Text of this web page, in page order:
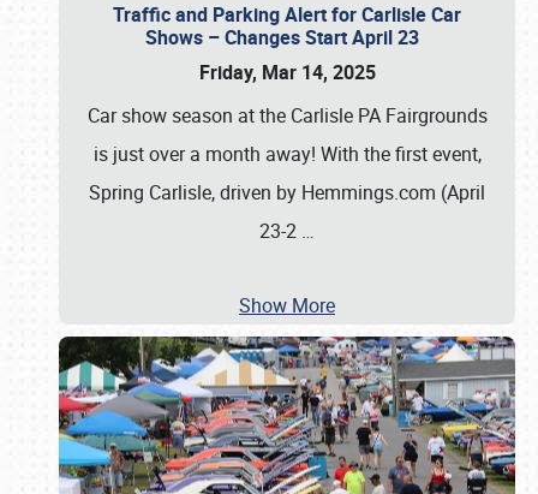
Traffic and Parking Alert for Carlisle Car
Shows – Changes Start April 23
Friday, Mar 14, 2025
Car show season at the Carlisle PA Fairgrounds
is just over a month away! With the first event,
Spring Carlisle, driven by Hemmings.com (April
23-2 …
Show More